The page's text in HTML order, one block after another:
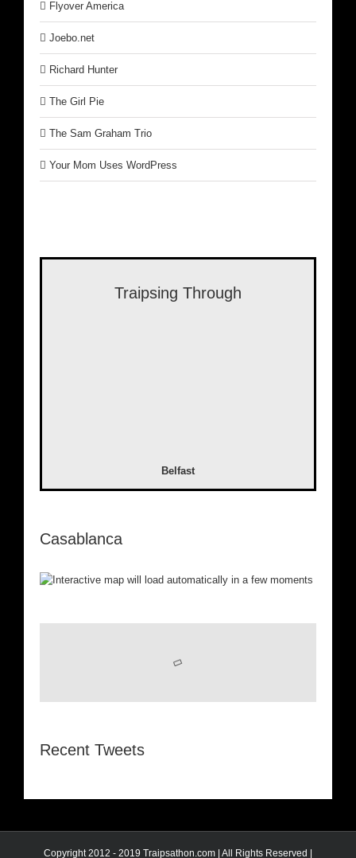
Flyover America
Joebo.net
Richard Hunter
The Girl Pie
The Sam Graham Trio
Your Mom Uses WordPress
Traipsing Through
Belfast
Casablanca
Recent Tweets
Copyright 2012 - 2019 Traipsathon.com | All Rights Reserved |